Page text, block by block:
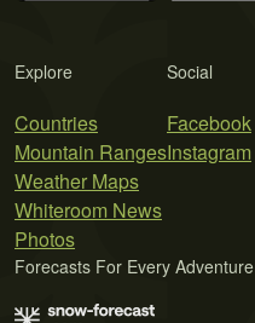
Explore
Countries
Mountain Ranges
Weather Maps
Whiteroom News
Photos
Social
Facebook
Instagram
Forecasts For Every Adventure